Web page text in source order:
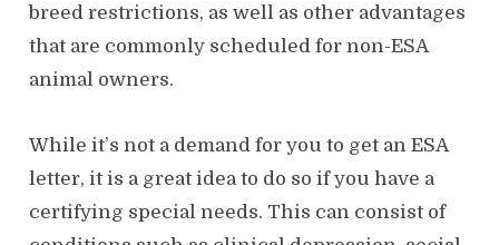
breed restrictions, as well as other advantages
that are commonly scheduled for non-ESA
animal owners.
While it’s not a demand for you to get an ESA
letter, it is a great idea to do so if you have a
certifying special needs. This can consist of